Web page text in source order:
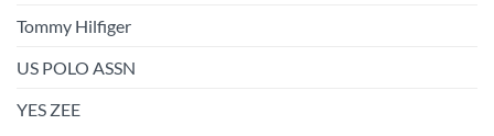
Tommy Hilfiger
US POLO ASSN
YES ZEE